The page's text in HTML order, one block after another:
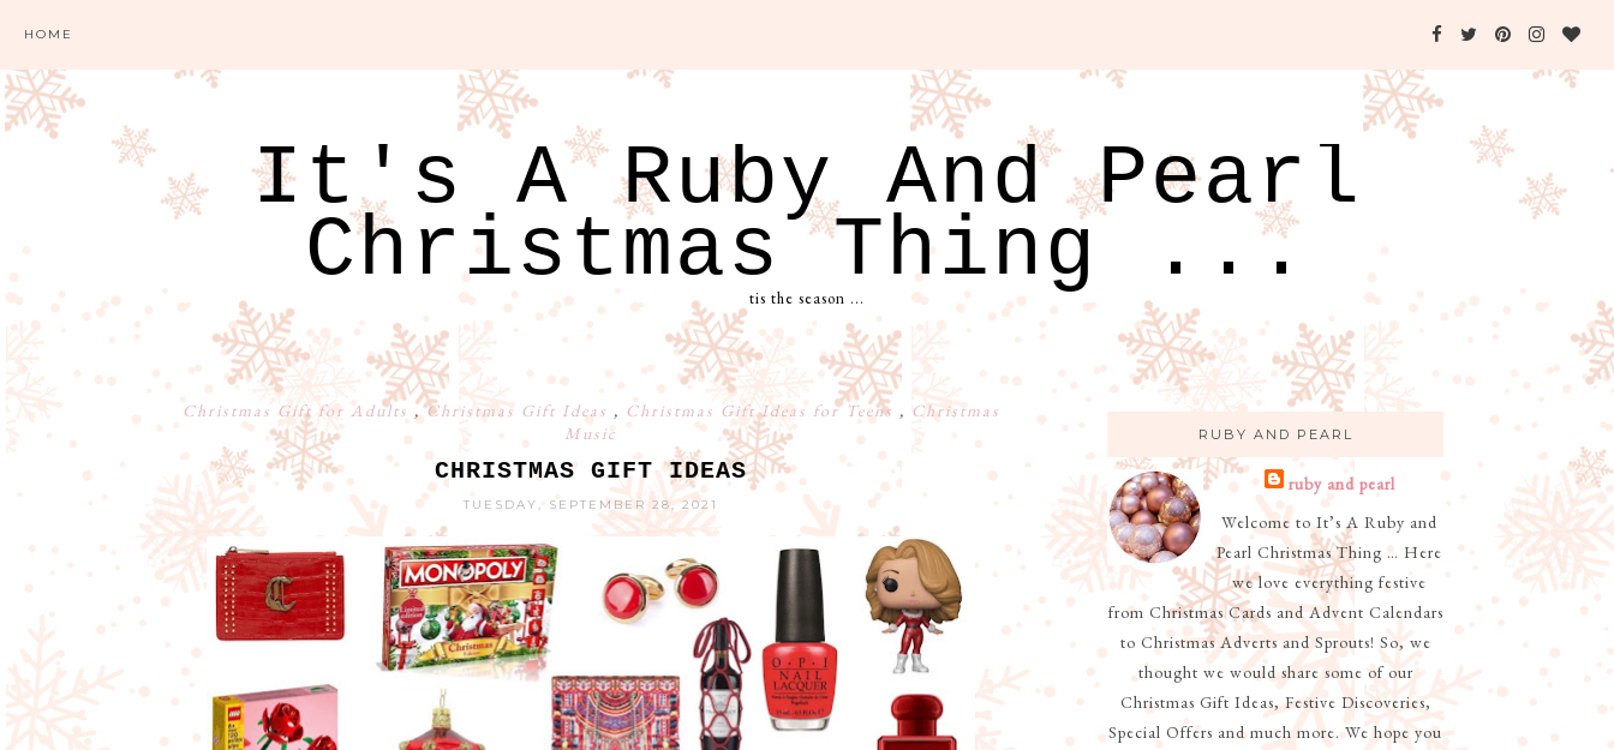
HOME
It's A Ruby And Pearl
Christmas Thing ...
tis the season ...
Christmas Gift for Adults ,Christmas Gift Ideas , Christmas Gift Ideas for Teens , Christmas
Music
CHRISTMAS GIFT IDEAS
TUESDAY, SEPTEMBER 28, 2021
RUBY AND PEARL
ruby and pearl
Welcome to It’s A Ruby and
Pearl Christmas Thing … Here
we love everything festive
from Christmas Cards and Advent Calendars
to Christmas Adverts and Sprouts! So, we
thought we would share some of our
Christmas Gift Ideas, Festive Discoveries,
Special Offers and much more. We hope you